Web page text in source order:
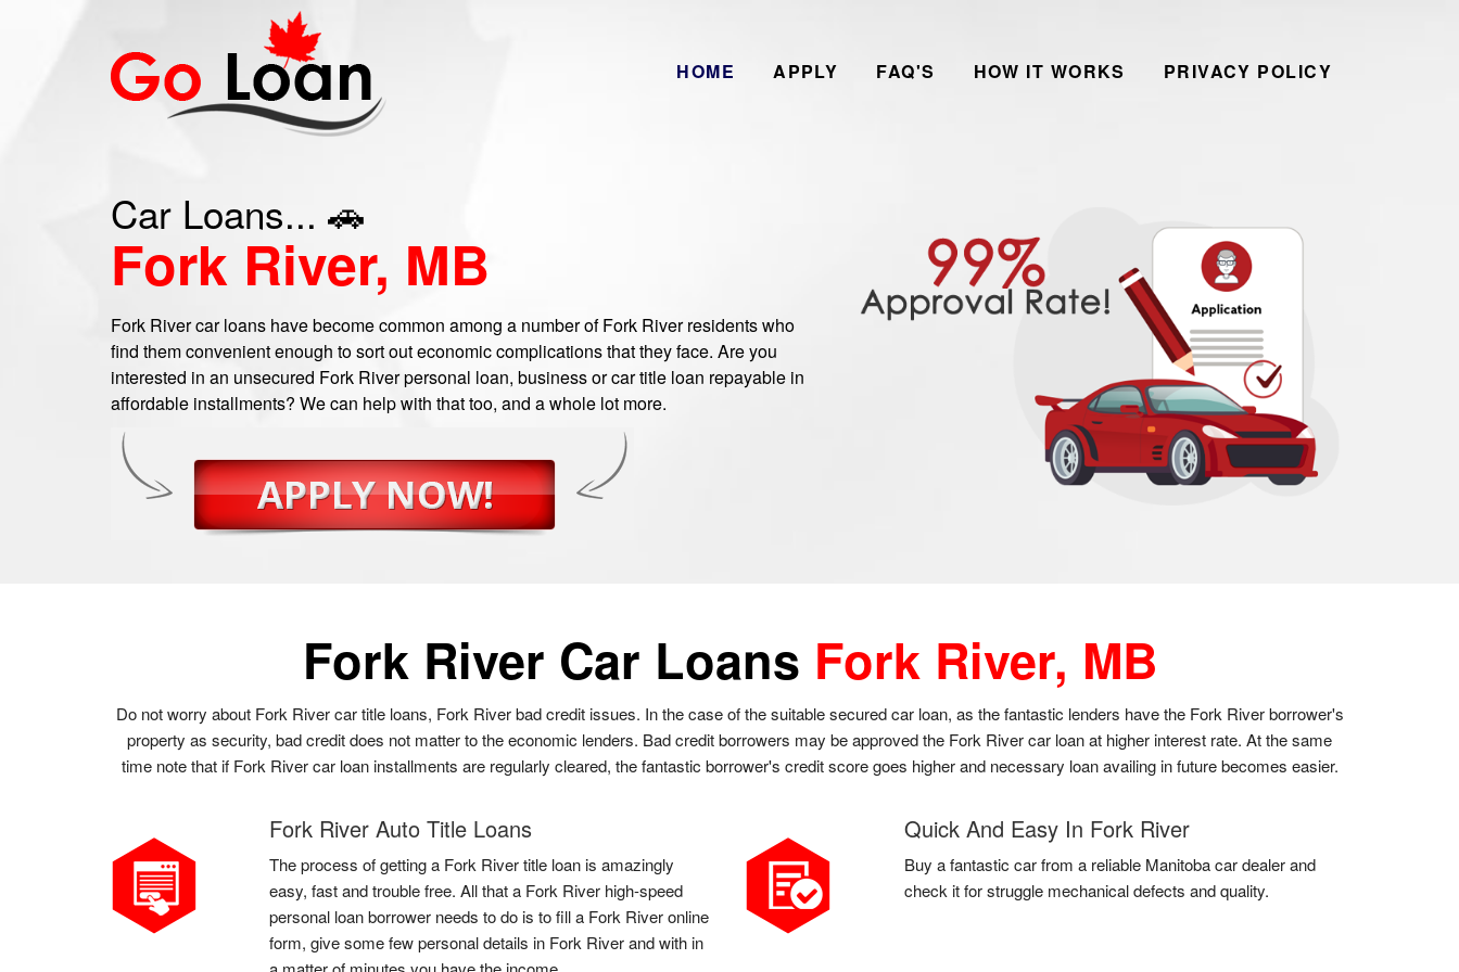
HOME APPLY FAQ'S HOW IT WORKS PRIVACY POLICY
Car Loans... 🚗
Fork River, MB
Fork River car loans have become common among a number of Fork River residents who
find them convenient enough to sort out economic complications that they face. Are you
interested in an unsecured Fork River personal loan, business or car title loan repayable in
affordable installments? We can help with that too, and a whole lot more.
Fork River Car Loans Fork River, MB
Do not worry about Fork River car title loans, Fork River bad credit issues. In the case of the suitable secured car loan, as the fantastic lenders have the Fork River borrower's
property as security, bad credit does not matter to the economic lenders. Bad credit borrowers may be approved the Fork River car loan at higher interest rate. At the same
time note that if Fork River car loan installments are regularly cleared, the fantastic borrower's credit score goes higher and necessary loan availing in future becomes easier.
Fork River Auto Title Loans
The process of getting a Fork River title loan is amazingly
easy, fast and trouble free. All that a Fork River high-speed
personal loan borrower needs to do is to fill a Fork River online
form, give some few personal details in Fork River and with in
Quick And Easy In Fork River
Buy a fantastic car from a reliable Manitoba car dealer and
check it for struggle mechanical defects and quality.